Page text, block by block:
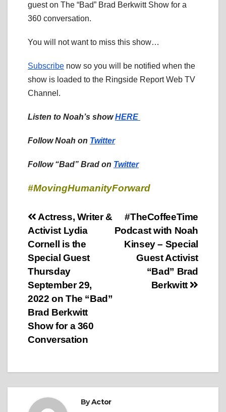
guest on The “Bad” Brad Berkwitt Show for a
360 conversation.
You will not want to miss this show…
Subscribe now so you will be notified when the
show is loaded to the Ringside Report Web TV
Channel.
Listen to Noah’s showHERE
Follow Noah on Twitter
Follow “Bad” Brad on Twitter
#MovingHumanityForward
Post
navigation
#TheCoffeeTime
Podcast with Noah
Kinsey – Special
Guest Activist
“Bad” Brad
Berkwitt
Actress, Writer &
Activist Lydia
Cornell is the
Special Guest
Thursday
September 29,
2022 on The “Bad”
Brad Berkwitt
Show for a 360
Conversation
ByActor